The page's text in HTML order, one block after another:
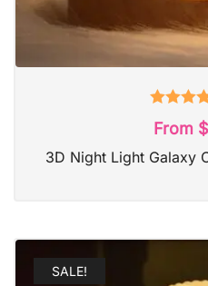
out of 5
From $
3D Night Light Galaxy
SALE!